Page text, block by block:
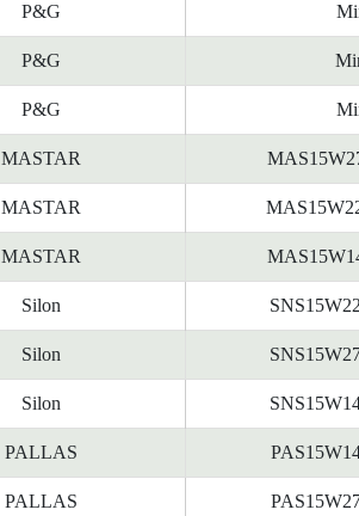
P&G
P&G
P&G
MASTAR
MASTAR
MASTAR
Silon
Silon
Silon
PALLAS
PALLAS